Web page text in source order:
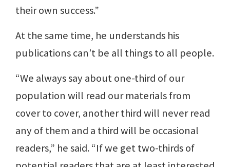
their own success.”
At the same time, he understands his
publications can’t be all things to all people.
“We always say about one-third of our
population will read our materials from
cover to cover, another third will never read
any of them and a third will be occasional
readers,” he said. “If we get two-thirds of